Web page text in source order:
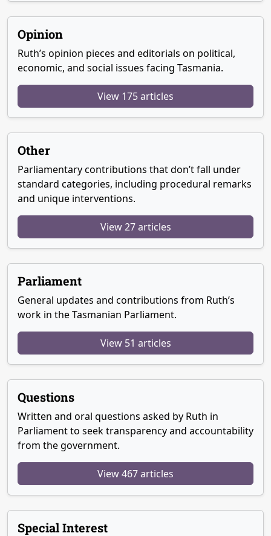
Opinion
Ruth’s opinion pieces and editorials on political,
economic, and social issues facing Tasmania.
View 175 articles
Other
Parliamentary contributions that don’t fall under
standard categories, including procedural remarks
and unique interventions.
View 27 articles
Parliament
General updates and contributions from Ruth’s
work in the Tasmanian Parliament.
View 51 articles
Questions
Written and oral questions asked by Ruth in
Parliament to seek transparency and accountability
from the government.
View 467 articles
Special Interest